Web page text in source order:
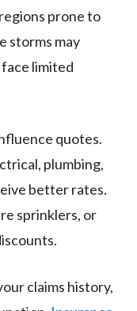
prone to
storms may
limited
quotes.
plumbing,
better rates.
sprinklers, or
claims history,